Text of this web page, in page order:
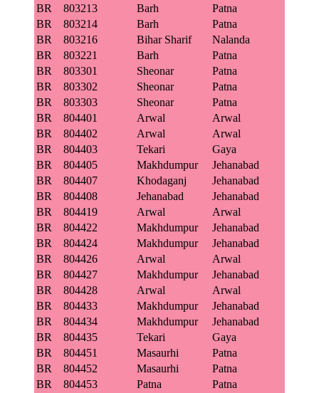
BR
803213 Barh
Patna
BR
803214 Barh
Patna
BR
803216 Bihar Sharif
Nalanda
BR
803221 Barh
Patna
BR
803301 Sheonar
Patna
BR
803302 Sheonar
Patna
BR
803303 Sheonar
Patna
BR
804401 Arwal
Arwal
BR
804402 Arwal
Arwal
BR
804403 Tekari
Gaya
BR
804405 Makhdumpur
Jehanabad
BR
804407 Khodaganj
Jehanabad
BR
804408 Jehanabad
Jehanabad
BR
804419 Arwal
Arwal
BR
804422 Makhdumpur
Jehanabad
BR
804424 Makhdumpur
Jehanabad
BR
804426 Arwal
Arwal
BR
804427 Makhdumpur
Jehanabad
BR
804428 Arwal
Arwal
BR
804433 Makhdumpur
Jehanabad
BR
804434 Makhdumpur
Jehanabad
BR
804435 Tekari
Gaya
BR
804451 Masaurhi
Patna
BR
804452 Masaurhi
Patna
BR
804453 Patna
Patna